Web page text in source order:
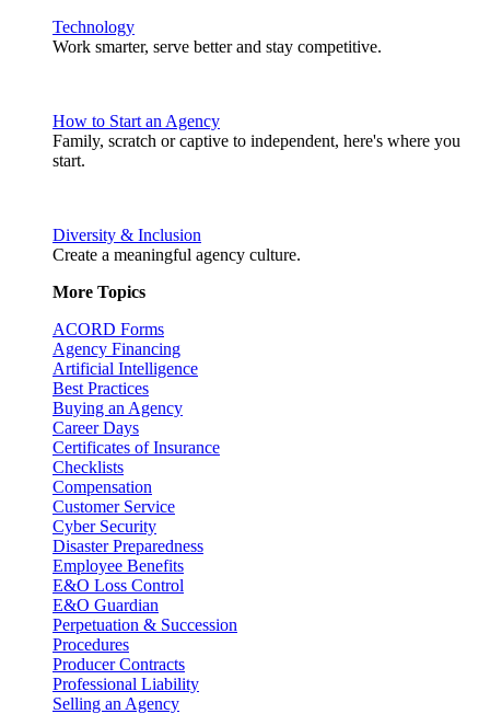
Technology
Work smarter, serve better and stay competitive.
How to Start an Agency
Family, scratch or captive to independent, here's where you
start.
Diversity & Inclusion
Create a meaningful agency culture.
More Topics
ACORD Forms
Agency Financing
Artificial Intelligence
Best Practices
Buying an Agency
Career Days
Certificates of Insurance
Checklists
Compensation
Customer Service
Cyber Security
Disaster Preparedness
Employee Benefits
E&O Loss Control
E&O Guardian
Perpetuation & Succession
Procedures
Producer Contracts
Professional Liability
Selling an Agency